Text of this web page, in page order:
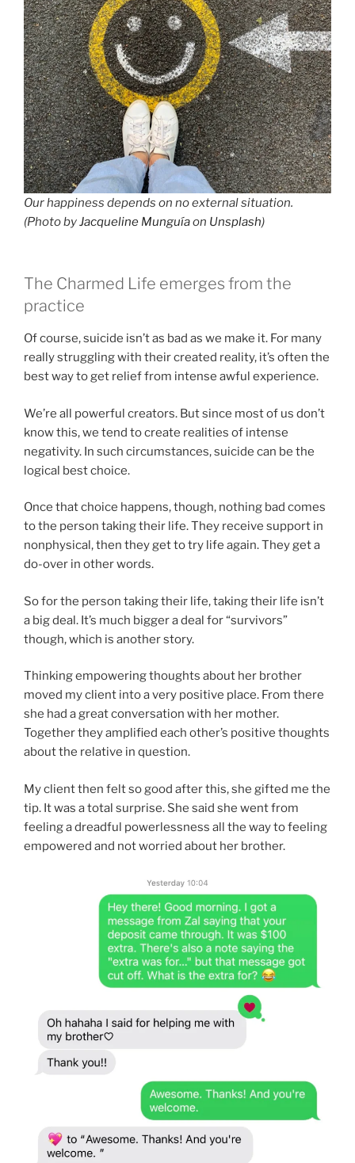
Our happiness depends on no external situation.
(Photo byJacqueline Munguíaon Unsplash)
The Charmed Life emerges from the
practice
Of course, suicide isn’t as bad as we make it. For many
really struggling with their created reality, it’s often the
best way to get relief from intense awful experience.
We’re all powerful creators. But since most of us don’t
know this, we tend to create realities of intense
negativity. In such circumstances, suicide can be the
logical best choice.
Once that choice happens, though, nothing bad comes
to the person taking their life. They receive support in
nonphysical, then they get to try life again. They get a
do-over in other words.
So for the person taking their life, taking their life isn’t
a big deal. It’s much bigger a deal for “survivors”
though, which is another story.
Thinking empowering thoughts about her brother
moved my client into a very positive place. From there
she had a great conversation with her mother.
Together they amplified each other’s positive thoughts
about the relative in question.
My client then felt so good after this, she gifted me the
tip. It was a total surprise. She said she went from
feeling a dreadful powerlessness all the way to feeling
empowered and not worried about her brother.